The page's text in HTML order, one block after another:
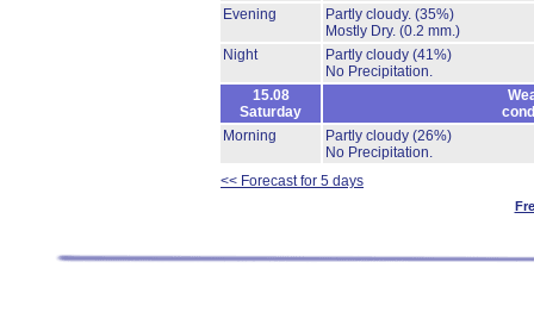
Evening
Partly cloudy. (35%)
Mostly Dry. (0.2 mm.)
Night
Partly cloudy (41%)
No Precipitation.
15.08
Saturday
Morning
Partly cloudy (26%)
No Precipitation.
<< Forecast for 5 days